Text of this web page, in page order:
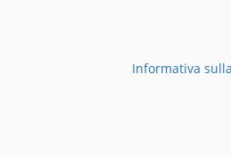
Informativa